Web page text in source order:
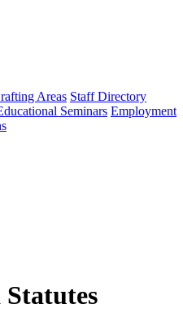
Areas Staff Directory
Seminars Employment
Statutes